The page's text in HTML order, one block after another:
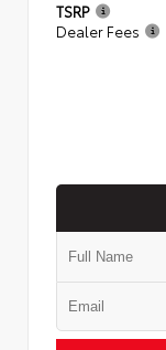
TSRP
Dealer Fees